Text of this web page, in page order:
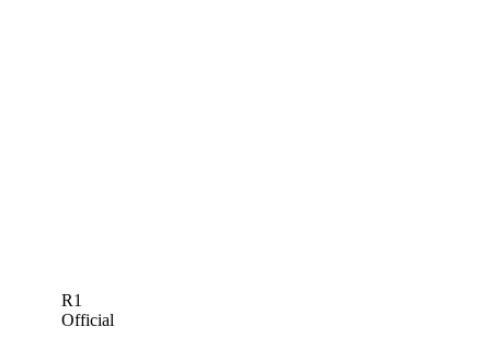
R1
Official